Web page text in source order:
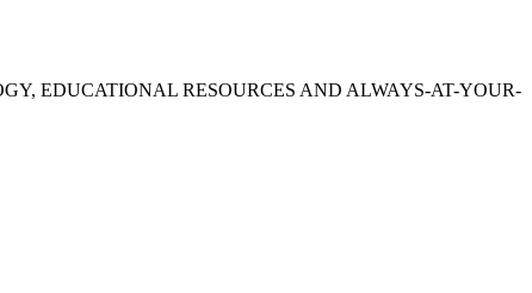
EDUCATIONAL RESOURCES AND ALWAYS-AT-YOUR-